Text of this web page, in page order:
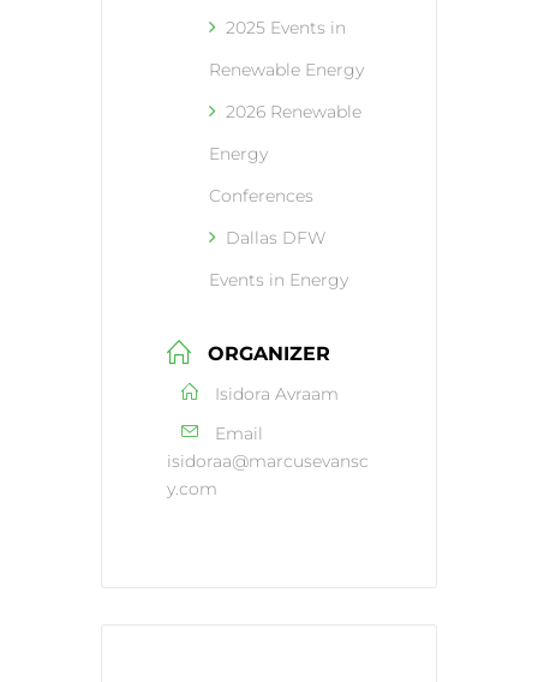
2025 Events in
Renewable Energy
2026 Renewable
Energy
Conferences
Dallas DFW
Events in Energy
ORGANIZER
Isidora Avraam
Email
isidoraa@marcusevansc
y.com